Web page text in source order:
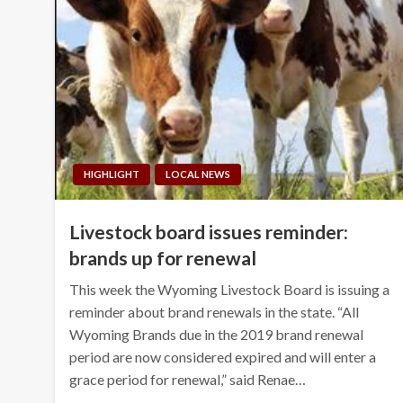
HIGHLIGHT LOCAL NEWS
Livestock board issues reminder:
brands up for renewal
This week the Wyoming Livestock Board is issuing a
reminder about brand renewals in the state. “All
Wyoming Brands due in the 2019 brand renewal
period are now considered expired and will enter a
grace period for renewal,” said Renae…